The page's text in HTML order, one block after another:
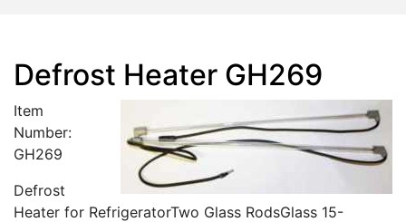
Defrost Heater GH269
Item
Number:
GH269
Defrost
Heater for RefrigeratorTwo Glass RodsGlass 15-